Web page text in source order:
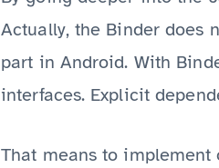
Actually, the Binder does
part in Android. With
interfaces. Explicit
That means to